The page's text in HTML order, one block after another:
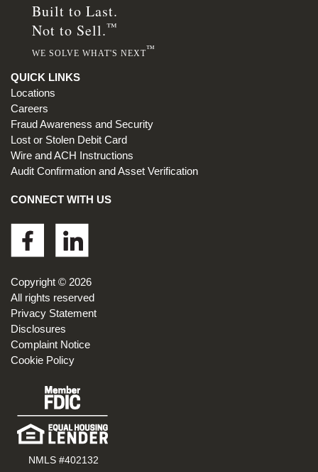
Footer
Built to Last.
Not to Sell.™
WE SOLVE WHAT'S NEXT™
QUICK LINKS
Locations
Careers
Fraud Awareness and Security
Lost or Stolen Debit Card
Wire and ACH Instructions
Audit Confirmation and Asset Verification
CONNECT WITH US
Copyright © 2026
All rights reserved
Privacy Statement
Disclosures
Complaint Notice
Cookie Policy
NMLS #402132